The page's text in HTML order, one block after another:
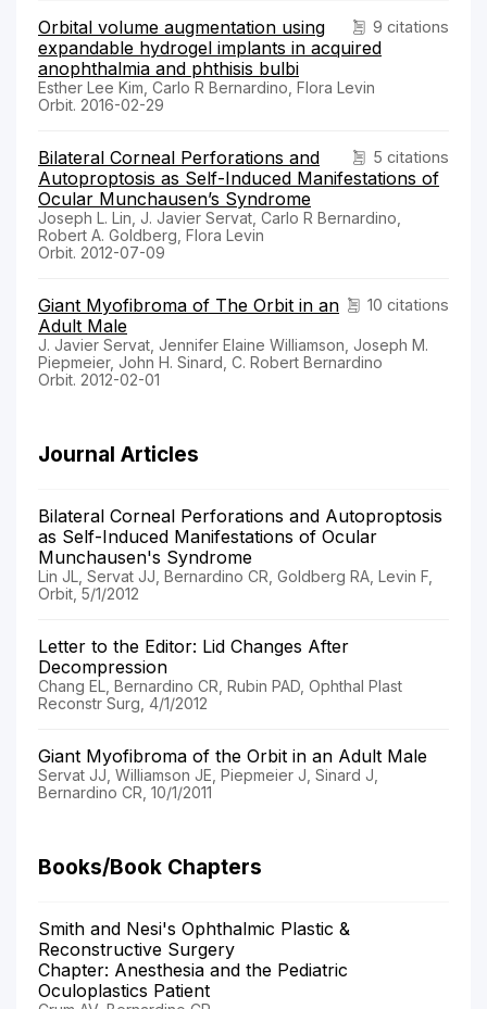
9 citations
Orbital volume augmentation using
expandable hydrogel implants in acquired
anophthalmia and phthisis bulbi
Esther Lee Kim, Carlo R Bernardino, Flora Levin
Orbit. 2016-02-29
5 citations
Bilateral Corneal Perforations and
Autoproptosis as Self-Induced Manifestations of
Ocular Munchausen’s Syndrome
Joseph L. Lin, J. Javier Servat, Carlo R Bernardino,
Robert A. Goldberg, Flora Levin
Orbit. 2012-07-09
10 citations
Giant Myofibroma of The Orbit in an
Adult Male
J. Javier Servat, Jennifer Elaine Williamson, Joseph M.
Piepmeier, John H. Sinard, C. Robert Bernardino
Orbit. 2012-02-01
Journal Articles
Bilateral Corneal Perforations and Autoproptosis
as Self-Induced Manifestations of Ocular
Munchausen's Syndrome
Lin JL, Servat JJ, Bernardino CR, Goldberg RA, Levin F,
Orbit, 5/1/2012
Letter to the Editor: Lid Changes After
Decompression
Chang EL, Bernardino CR, Rubin PAD, Ophthal Plast
Reconstr Surg, 4/1/2012
Giant Myofibroma of the Orbit in an Adult Male
Servat JJ, Williamson JE, Piepmeier J, Sinard J,
Bernardino CR, 10/1/2011
Books/Book Chapters
Smith and Nesi's Ophthalmic Plastic &
Reconstructive Surgery
Chapter: Anesthesia and the Pediatric
Oculoplastics Patient